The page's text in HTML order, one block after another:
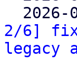
2/6] fix
legacy